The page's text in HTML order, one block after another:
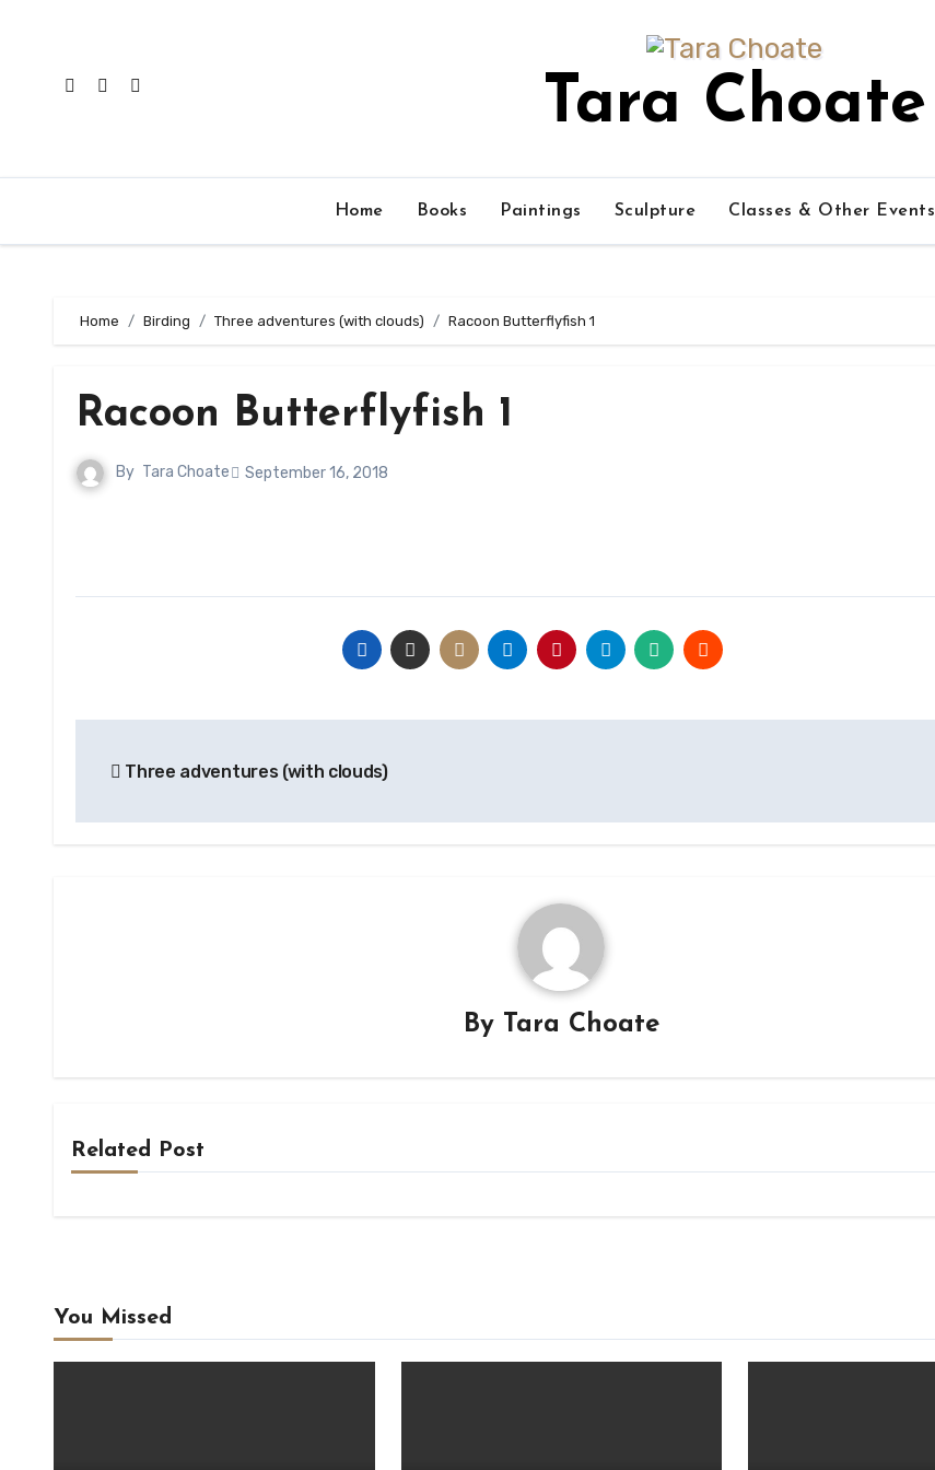
Tara Choate
Home Books Paintings Sculpture Classes & Other Events
Home Birding Three adventures (with clouds) Racoon Butterflyfish 1
Racoon Butterflyfish 1
By Tara Choate September 16, 2018
navigation
Three adventures (with clouds)
By Tara Choate
Related Post
You Missed